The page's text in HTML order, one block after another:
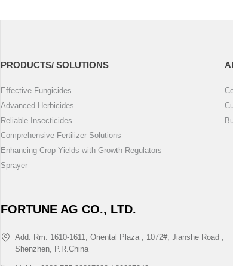
PRODUCTS/ SOLUTIONS
Effective Fungicides
Advanced Herbicides
Reliable Insecticides
Comprehensive Fertilizer Solutions
Enhancing Crop Yields with Growth Regulators
Sprayer
FORTUNE AG CO., LTD.
Add: Rm. 1610-1611, Oriental Plaza , 1072#, Jianshe Road ,
Shenzhen, P.R.China